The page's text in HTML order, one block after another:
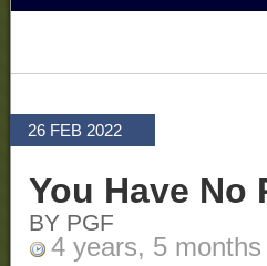
26 FEB 2022
You Have No
BY PGF
4 years, 5 months